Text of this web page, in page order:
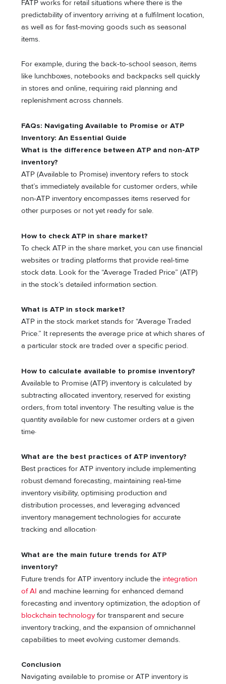
FATP works for retail situations where there is the
predictability of inventory arriving at a fulfilment location,
as well as for fast-moving goods such as seasonal
items.
For example, during the back-to-school season, items
like lunchboxes, notebooks and backpacks sell quickly
in stores and online, requiring raid planning and
replenishment across channels.
FAQs: Navigating Available to Promise or ATP
Inventory: An Essential Guide
What is the difference between ATP and non-ATP
inventory?
ATP (Available to Promise) inventory refers to stock
that’s immediately available for customer orders, while
non-ATP inventory encompasses items reserved for
other purposes or not yet ready for sale.
How to check ATP in share market?
To check ATP in the share market, you can use financial
websites or trading platforms that provide real-time
stock data. Look for the “Average Traded Price” (ATP)
in the stock’s detailed information section.
What is ATP in stock market?
ATP in the stock market stands for “Average Traded
Price.” It represents the average price at which shares of
a particular stock are traded over a specific period.
How to calculate available to promise inventory?
Available to Promise (ATP) inventory is calculated by
subtracting allocated inventory, reserved for existing
orders, from total inventory· The resulting value is the
quantity available for new customer orders at a given
time·
What are the best practices of ATP inventory?
Best practices for ATP inventory include implementing
robust demand forecasting, maintaining real-time
inventory visibility, optimising production and
distribution processes, and leveraging advanced
inventory management technologies for accurate
tracking and allocation·
What are the main future trends for ATP
inventory?
Future trends for ATP inventory include the integration
of AI and machine learning for enhanced demand
forecasting and inventory optimization, the adoption of
blockchain technologyfor transparent and secure
inventory tracking, and the expansion of omnichannel
capabilities to meet evolving customer demands.
Conclusion
Navigating available to promise or ATP inventory is